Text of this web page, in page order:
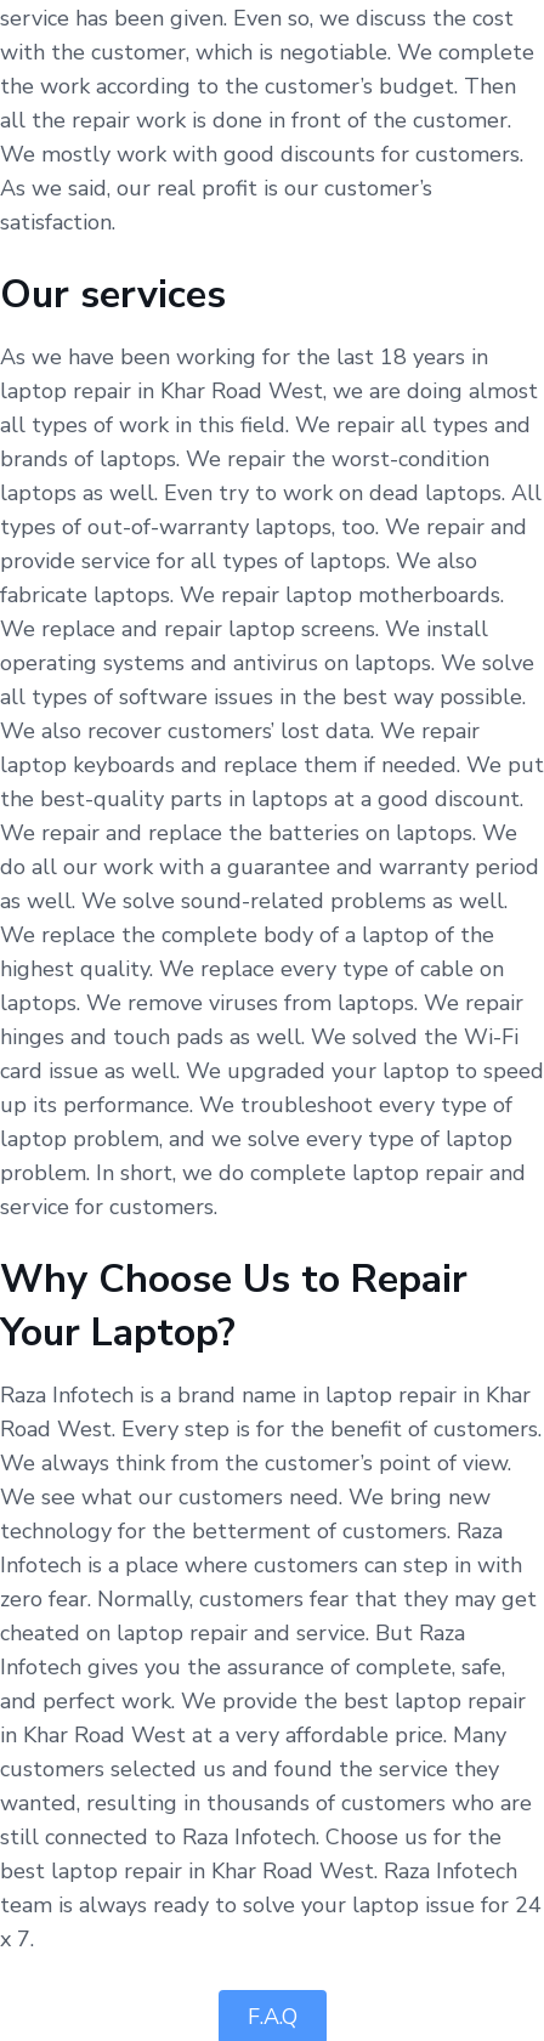
service has been given. Even so, we discuss the cost
with the customer, which is negotiable. We complete
the work according to the customer’s budget. Then
all the repair work is done in front of the customer.
We mostly work with good discounts for customers.
As we said, our real profit is our customer’s
satisfaction.
Our services
As we have been working for the last 18 years in
laptop repair in Khar Road West, we are doing almost
all types of work in this field. We repair all types and
brands of laptops. We repair the worst-condition
laptops as well. Even try to work on dead laptops. All
types of out-of-warranty laptops, too. We repair and
provide service for all types of laptops. We also
fabricate laptops. We repair laptop motherboards.
We replace and repair laptop screens. We install
operating systems and antivirus on laptops. We solve
all types of software issues in the best way possible.
We also recover customers’ lost data. We repair
laptop keyboards and replace them if needed. We put
the best-quality parts in laptops at a good discount.
We repair and replace the batteries on laptops. We
do all our work with a guarantee and warranty period
as well. We solve sound-related problems as well.
We replace the complete body of a laptop of the
highest quality. We replace every type of cable on
laptops. We remove viruses from laptops. We repair
hinges and touch pads as well. We solved the Wi-Fi
card issue as well. We upgraded your laptop to speed
up its performance. We troubleshoot every type of
laptop problem, and we solve every type of laptop
problem. In short, we do complete laptop repair and
service for customers.
Why Choose Us to Repair
Your Laptop?
Raza Infotech is a brand name in laptop repair in Khar
Road West. Every step is for the benefit of customers.
We always think from the customer’s point of view.
We see what our customers need. We bring new
technology for the betterment of customers. Raza
Infotech is a place where customers can step in with
zero fear. Normally, customers fear that they may get
cheated on laptop repair and service. But Raza
Infotech gives you the assurance of complete, safe,
and perfect work. We provide the best laptop repair
in Khar Road West at a very affordable price. Many
customers selected us and found the service they
wanted, resulting in thousands of customers who are
still connected to Raza Infotech. Choose us for the
best laptop repair in Khar Road West. Raza Infotech
team is always ready to solve your laptop issue for 24
x 7.
F.A.Q